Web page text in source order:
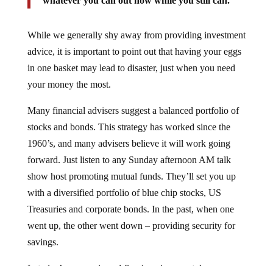
advice, it is important to point out that having your eggs
in one basket may lead to disaster, just when you need
your money the most.
stocks and bonds. This strategy has worked since the
1960’s, and many advisers believe it will work going
forward. Just listen to any Sunday afternoon AM talk
show host promoting mutual funds. They’ll set you up
with a diversified portfolio of blue chip stocks, US
Treasuries and corporate bonds. In the past, when one
went up, the other went down – providing security for
savings.